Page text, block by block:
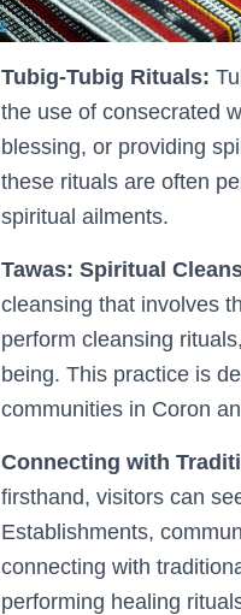
Tubig-Tubig Rituals:
the use of consecrated
blessing, or providing
these rituals are often
spiritual ailments.
Tawas: Spiritual
cleansing that involves
perform cleansing
being. This practice is
communities in Coron
Connecting with
firsthand, visitors can
Establishments,
connecting with
performing healing